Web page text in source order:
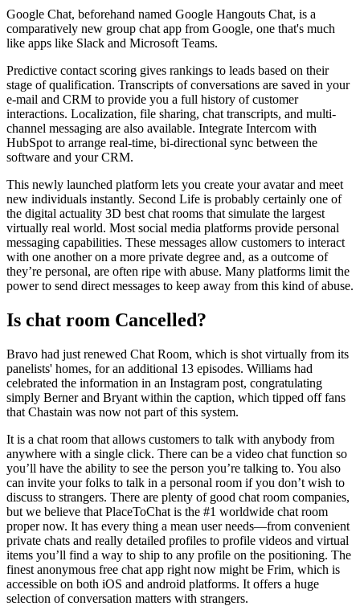
Google Chat, beforehand named Google Hangouts Chat, is a
comparatively new group chat app from Google, one that's much
like apps like Slack and Microsoft Teams.
Predictive contact scoring gives rankings to leads based on their
stage of qualification. Transcripts of conversations are saved in your
e-mail and CRM to provide you a full history of customer
interactions. Localization, file sharing, chat transcripts, and multi-
channel messaging are also available. Integrate Intercom with
HubSpot to arrange real-time, bi-directional sync between the
software and your CRM.
This newly launched platform lets you create your avatar and meet
new individuals instantly. Second Life is probably certainly one of
the digital actuality 3D best chat rooms that simulate the largest
virtually real world. Most social media platforms provide personal
messaging capabilities. These messages allow customers to interact
with one another on a more private degree and, as a outcome of
they’re personal, are often ripe with abuse. Many platforms limit the
power to send direct messages to keep away from this kind of abuse.
Is chat room Cancelled?
Bravo had just renewed Chat Room, which is shot virtually from its
panelists' homes, for an additional 13 episodes. Williams had
celebrated the information in an Instagram post, congratulating
simply Berner and Bryant within the caption, which tipped off fans
that Chastain was now not part of this system.
It is a chat room that allows customers to talk with anybody from
anywhere with a single click. There can be a video chat function so
you’ll have the ability to see the person you’re talking to. You also
can invite your folks to talk in a personal room if you don’t wish to
discuss to strangers. There are plenty of good chat room companies,
but we believe that PlaceToChat is the #1 worldwide chat room
proper now. It has every thing a mean user needs—from convenient
private chats and really detailed profiles to profile videos and virtual
items you’ll find a way to ship to any profile on the positioning. The
finest anonymous free chat app right now might be Frim, which is
accessible on both iOS and android platforms. It offers a huge
selection of conversation matters with strangers.